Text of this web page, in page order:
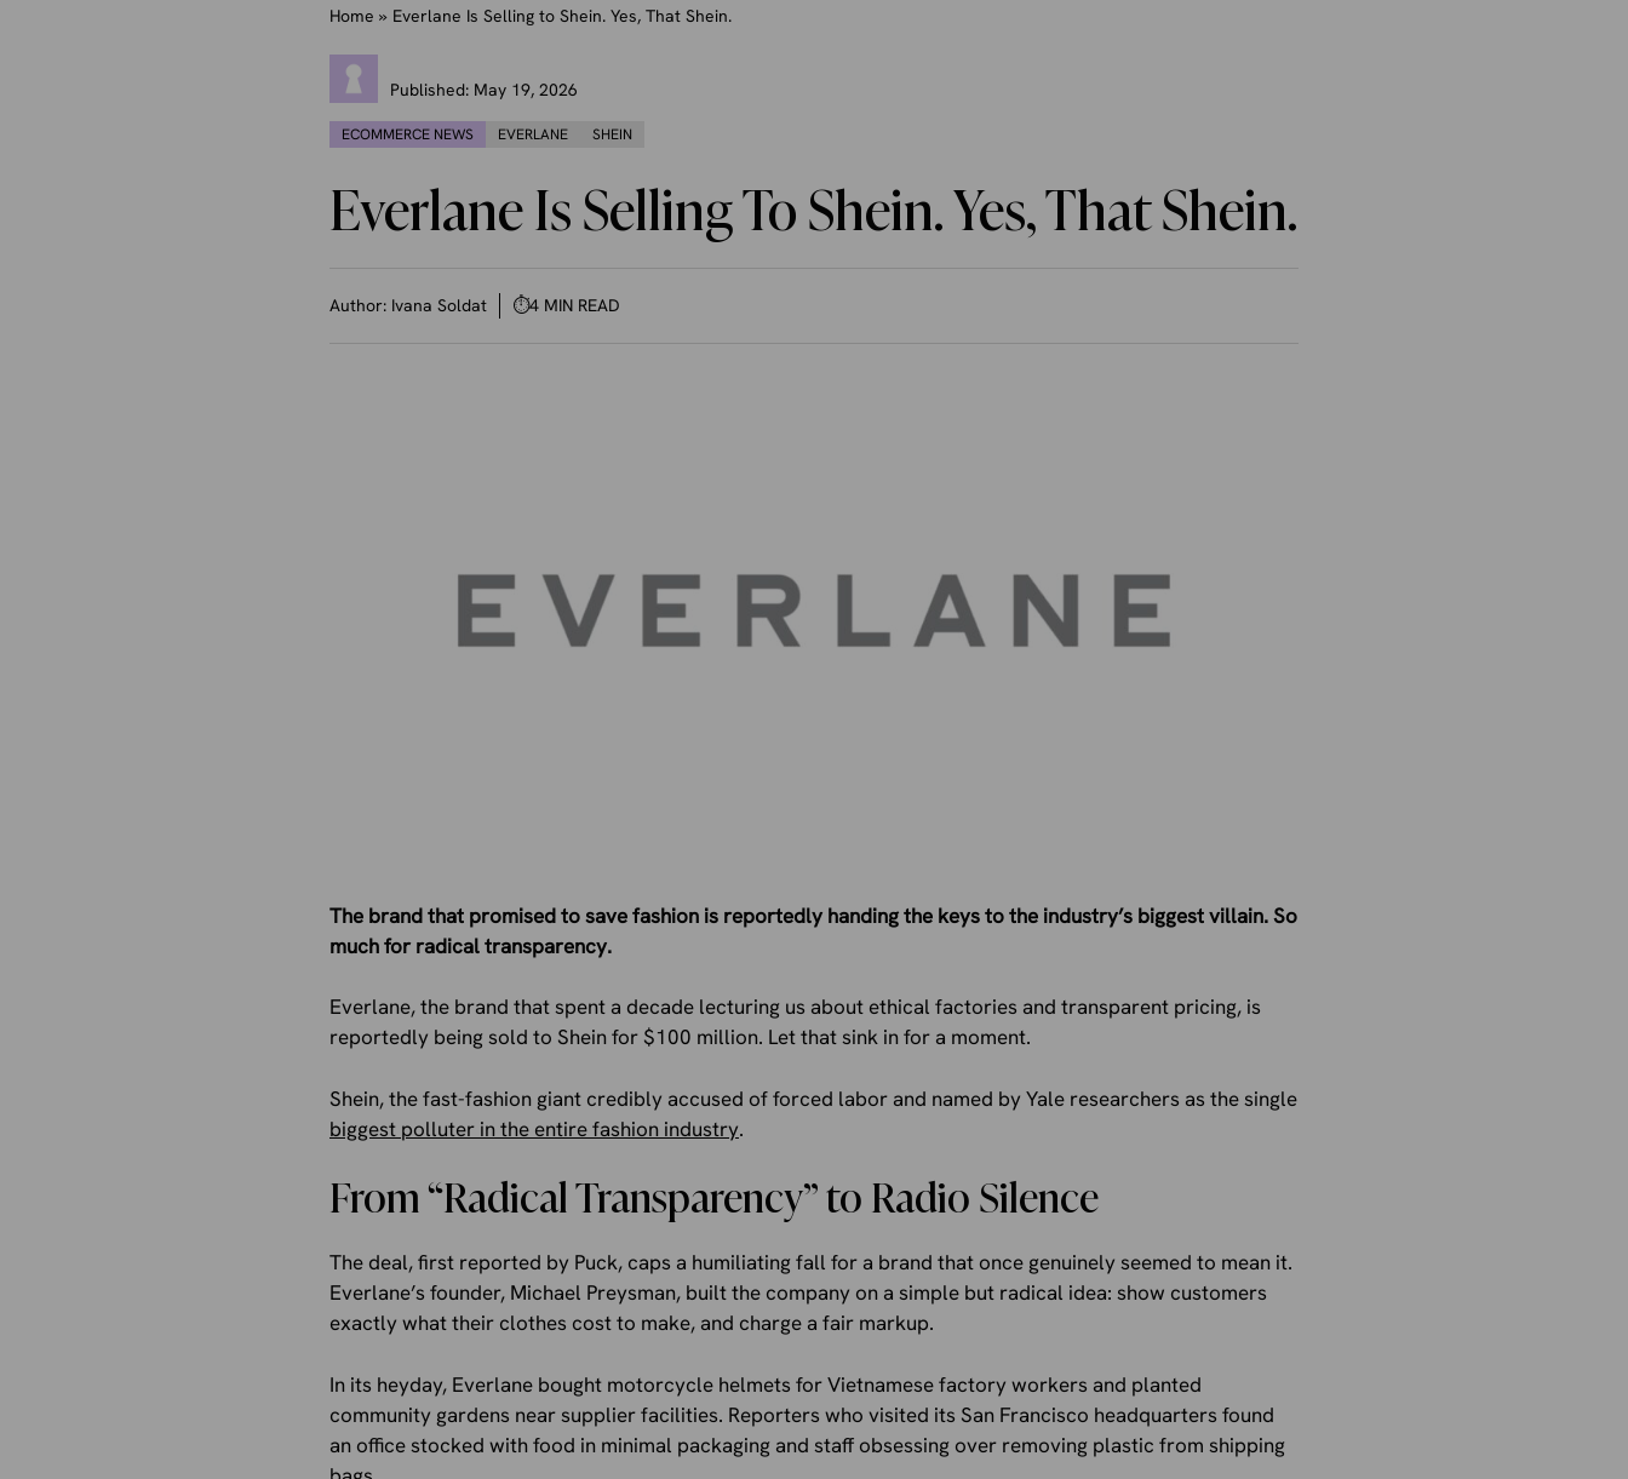
Home » Everlane Is Selling to Shein. Yes, That Shein.
Published: May 19, 2026
ECOMMERCE NEWS EVERLANE SHEIN
Everlane Is Selling To Shein. Yes, That Shein.
Author: Ivana Soldat ⏱4 MIN READ
The brand that promised to save fashion is reportedly handing the keys to the industry’s biggest villain. So
much for radical transparency.
Everlane, the brand that spent a decade lecturing us about ethical factories and transparent pricing, is
reportedly being sold to Shein for $100 million. Let that sink in for a moment.
Shein, the fast-fashion giant credibly accused of forced labor and named by Yale researchers as the single
biggest polluter in the entire fashion industry.
From “Radical Transparency” to Radio Silence
The deal, first reported by Puck, caps a humiliating fall for a brand that once genuinely seemed to mean it.
Everlane’s founder, Michael Preysman, built the company on a simple but radical idea: show customers
exactly what their clothes cost to make, and charge a fair markup.
In its heyday, Everlane bought motorcycle helmets for Vietnamese factory workers and planted
community gardens near supplier facilities. Reporters who visited its San Francisco headquarters found
an office stocked with food in minimal packaging and staff obsessing over removing plastic from shipping